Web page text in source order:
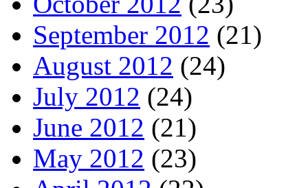
September 2012 (21)
August 2012 (24)
July 2012 (24)
June 2012 (21)
May 2012 (23)